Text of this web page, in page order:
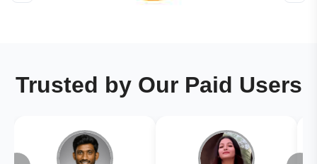
Trusted by Our Paid Users